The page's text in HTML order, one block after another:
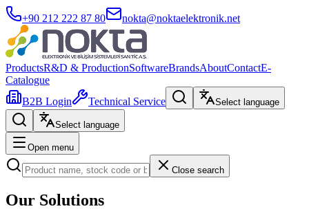
+90 212 222 87 80 nokta@noktaelektronik.net
ProductsR&D & ProductionSoftwareBrandsAboutContactE-
Catalogue
B2B Login
Technical Service Select language
Select language
Open menu
Close search
Our Solutions